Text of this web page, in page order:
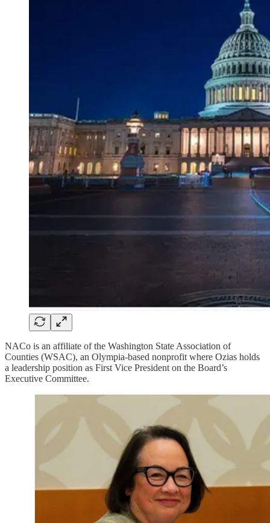
NACo is an affiliate of the Washington State Association of
Counties (WSAC), an Olympia-based nonprofit where Ozias holds
a leadership position as First Vice President on the Board’s
Executive Committee.